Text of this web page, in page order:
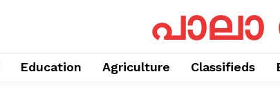
Education Agriculture Classifieds